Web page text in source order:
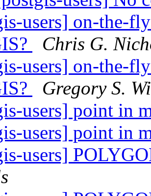
users] on-the-
Chris G.
users] on-the-
Gregory S.
users] point in
users] point in
users]